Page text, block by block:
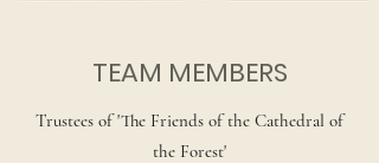
TEAM MEMBERS
Trustees of 'The Friends of the Cathedral of
the Forest'